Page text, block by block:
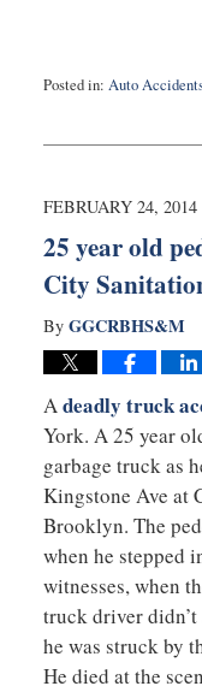
Posted in: Auto
3,
1:03
FEBRUARY 24, 2014
25 year old
City
By GGCRBHS&M
Adeadly truck
York. A 25 year
garbage truck as
Kingstone Ave at
Brooklyn. The
when he stepped
witnesses, when
truck driver
he was struck by
He died at the